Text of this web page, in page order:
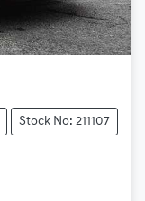
Stock No: 211107